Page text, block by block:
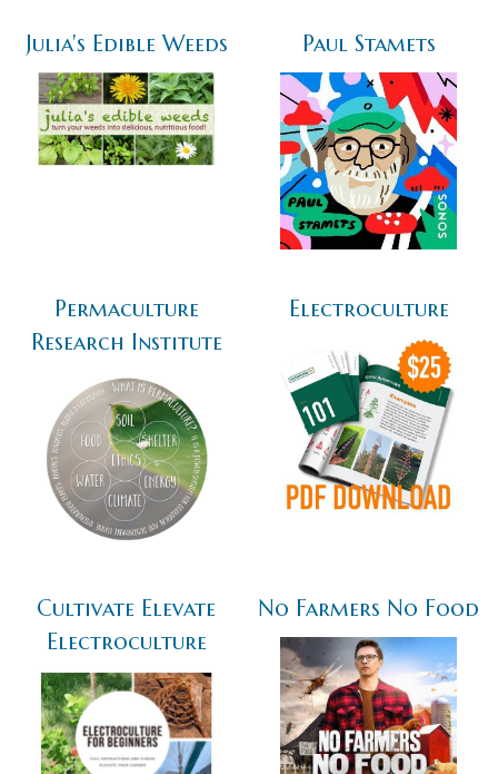
Julia's Edible Weeds Paul Stamets
Permaculture
Research Institute
Electroculture
Cultivate Elevate
Electroculture
No Farmers No Food